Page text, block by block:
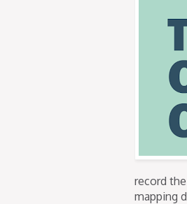
record
mapping